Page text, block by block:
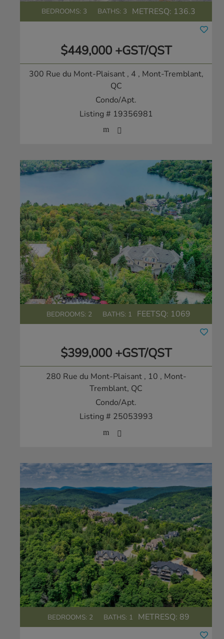
BEDROOMS: 3 BATHS: 3 METRESQ: 136.3
$449,000 +GST/QST
300 Rue du Mont-Plaisant , 4 , Mont-Tremblant,
QC
Condo/Apt.
Listing # 19356981
BEDROOMS: 2 BATHS: 1 FEETSQ: 1069
$399,000 +GST/QST
280 Rue du Mont-Plaisant , 10 , Mont-
Tremblant, QC
Condo/Apt.
Listing # 25053993
BEDROOMS: 2 BATHS: 1 METRESQ: 89